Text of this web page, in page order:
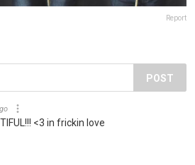
Report
POST
<3 in frickin love